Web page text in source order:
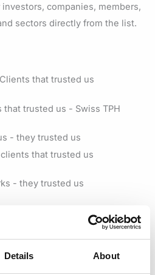
Details About
companies, members,
sectors directly from the list.